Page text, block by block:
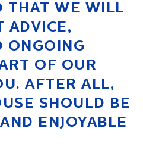
THAT WE WILL
ADVICE,
ONGOING
OF OUR
AFTER ALL,
SHOULD BE
ENJOYABLE